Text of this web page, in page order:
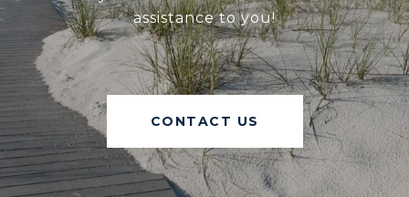
assistance to you!
CONTACT US